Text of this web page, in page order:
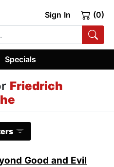
Sign In (0)
Specials
Friedrich
Good and Evil